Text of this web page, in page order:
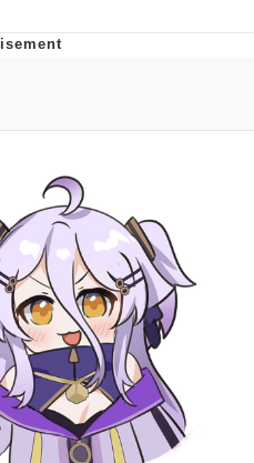
/
Stare
Is A Builder / We
Know How To Do It
of Sex